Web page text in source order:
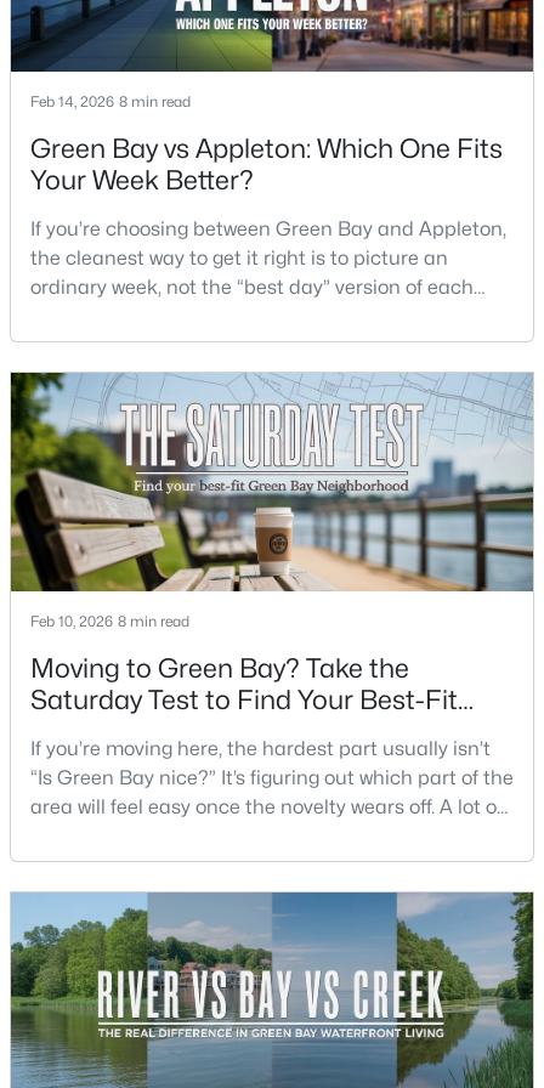
$299,900
4 2
4677 Cty Hwy Jj, Green Bay, WI 54311
MLS#: RAN50330505
Open: Sun 11:30 AM - 1:00 PM
$579,900 Active
3
Beds
3
Baths
3289
Sqft
0.39
Acres
3452 Bay Highlands Dr, Green Bay, WI 54311
MLS#: RAN50330497
New - 19 Hours Ago
$389,000 Active
2
Beds
3
Baths
2251
Sqft
0.07
Acres
2537 Northern Harrier Ps, Green Bay, WI 54313
MLS#: RAN50330495
Feb 14, 2026 8 min read
Green Bay vs Appleton: Which One Fits
Your Week Better?
If you’re choosing between Green Bay and Appleton,
the cleanest way to get it right is to picture an
ordinary week, not the “best day” version of each
What does dinner look like when you don’t want a
long drive? How often do you end up on the
highway? That week-to-week fit is what makes one
city feel easy and the other feel like extra steps.This
Feb 10, 2026 8 min read
Moving to Green Bay? Take the
Saturday Test to Find Your Best-Fit
If you’re moving here, the hardest part usually isn’t
“Is Green Bay nice?” It’s figuring out which part of the
area will feel easy once the novelty wears off. A lot of
difference shows up on a normal Saturday: where
you grab coffee, where you run errands, which trail
you actually use, and how you feel about parking,
crowds, and quick meetups.This is th